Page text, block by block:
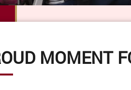
MOMENT